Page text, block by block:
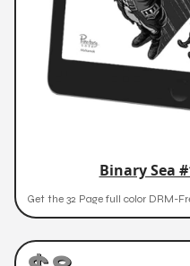
Binary Sea
Get the 32 Page full color DRM-